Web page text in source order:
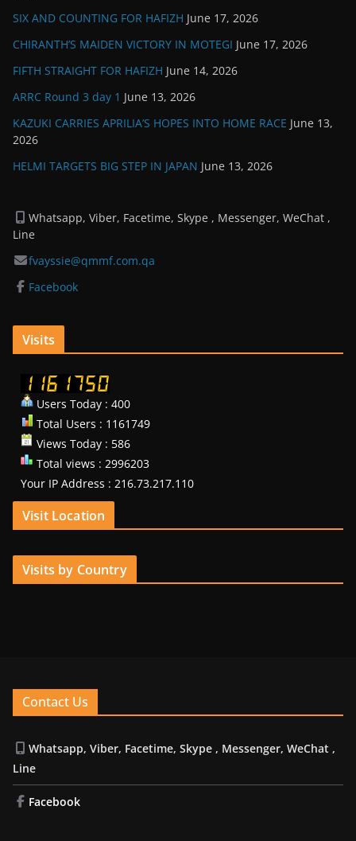
SIX AND COUNTING FOR HAFIZH June 17, 2026
CHIRANTH’S MAIDEN VICTORY IN MOTEGI June 17, 2026
FIFTH STRAIGHT FOR HAFIZH June 14, 2026
ARRC Round 3 day 1 June 13, 2026
KAZUKI CARRIES APRILIA’S HOPES INTO HOME RACE June 13,
2026
HELMI TARGETS BIG STEP IN JAPAN June 13, 2026
Whatsapp, Viber, Facetime, Skype , Messenger, WeChat ,
Line
fvayssie@qmmf.com.qa
Facebook
Visits
Users Today : 400
Total Users : 1161749
Views Today : 586
Total views : 2996203
Your IP Address : 216.73.217.110
Visit Location
Visits by Country
Contact Us
Whatsapp, Viber, Facetime, Skype , Messenger, WeChat ,
Line
Facebook